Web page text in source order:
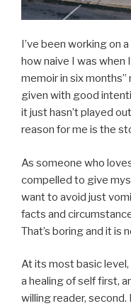
I’ve been working on
how naive I was when
memoir in six
given with good
it just hasn’t played
reason for me is the
As someone who
compelled to give
want to avoid just
facts and
That’s boring and it is
At its most basic
a healing of self first,
willing reader,